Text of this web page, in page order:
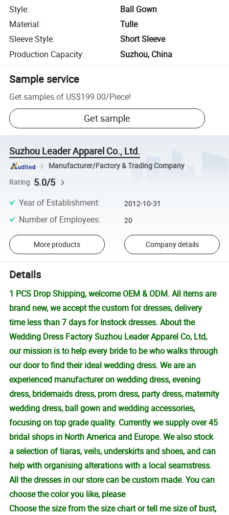
Style:
Ball Gown
Material:
Tulle
Sleeve Style:
Short Sleeve
Production Capacity: Suzhou, China
Sample service
Get samples of US$199.00/Piece!
Get sample
Suzhou Leader Apparel Co., Ltd.
Manufacturer/Factory & Trading Company
Rating 5.0/5
Year of Establishment: 2012-10-31
Number of Employees: 20
More products Company details
Details
1 PCS Drop Shipping, welcome OEM & ODM. All items are
brand new, we accept the custom for dresses, delivery
time less than 7 days for Instock dresses. About the
Wedding Dress Factory Suzhou Leader Apparel Co, Ltd,
our mission is to help every bride to be who walks through
our door to find their ideal wedding dress. We are an
experienced manufacturer on wedding dress, evening
dress, bridemaids dress, prom dress, party dress, maternity
wedding dress, ball gown and wedding accessories,
focusing on top grade quality. Currently we supply over 45
bridal shops in North America and Europe. We also stock
a selection of tiaras, veils, underskirts and shoes, and can
help with organising alterations with a local seamstress.
All the dresses in our store can be custom made. You can
choose the color you like, please
Choose the size from the size chart or tell me size of bust,